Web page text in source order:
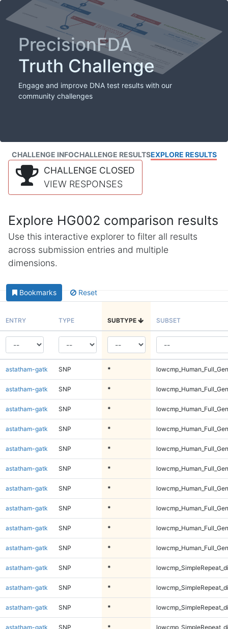
PrecisionFDA
Truth Challenge
Engage and improve DNA test results with our
community challenges
CHALLENGE INFOCHALLENGE RESULTSEXPLORE RESULTS
CHALLENGE CLOSED
VIEW RESPONSES
Explore HG002 comparison results
Use this interactive explorer to filter all results
across submission entries and multiple
dimensions.
Bookmarks Reset
ENTRY TYPE SUBTYPE SUBSET
astatham-gatk SNP *
astatham-gatk SNP *
astatham-gatk SNP *
astatham-gatk SNP *
astatham-gatk SNP *
astatham-gatk SNP *
astatham-gatk SNP *
astatham-gatk SNP *
astatham-gatk SNP *
astatham-gatk SNP *
astatham-gatk SNP *
astatham-gatk SNP *
astatham-gatk SNP *
astatham-gatk SNP *